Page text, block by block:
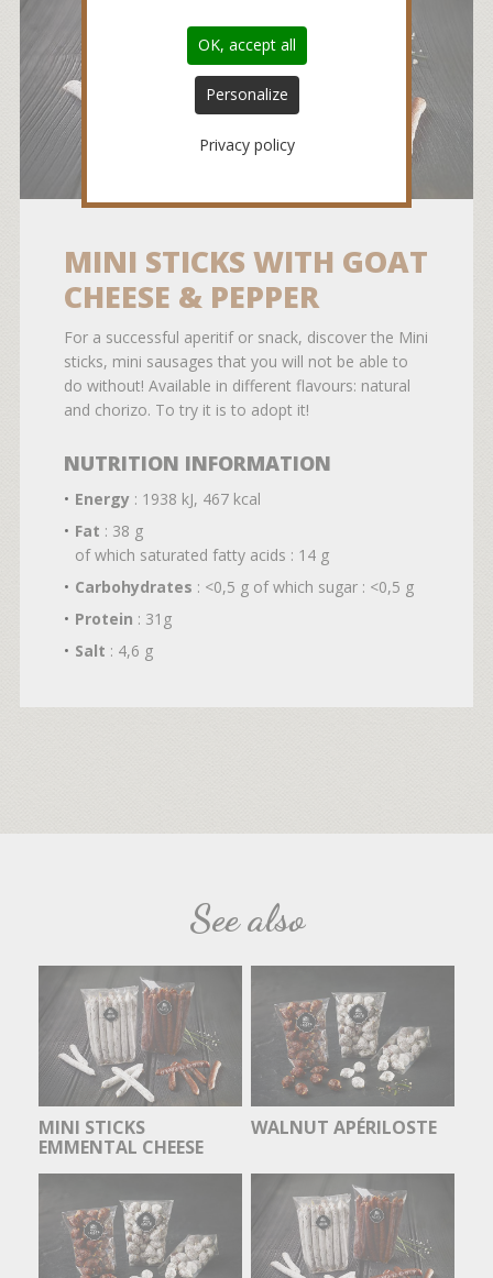
MINI STICKS WITH GOAT
CHEESE & PEPPER
For a successful aperitif or snack, discover the Mini
sticks, mini sausages that you will not be able to
do without! Available in different flavours: natural
and chorizo. To try it is to adopt it!
NUTRITION INFORMATION
Energy : 1938 kJ, 467 kcal
Fat : 38 g
of which saturated fatty acids : 14 g
Carbohydrates : <0,5 g of which sugar : <0,5 g
Protein : 31g
Salt : 4,6 g
See also
MINI STICKS
EMMENTAL CHEESE
WALNUT APÉRILOSTE
OK, accept all
Personalize
Privacy policy